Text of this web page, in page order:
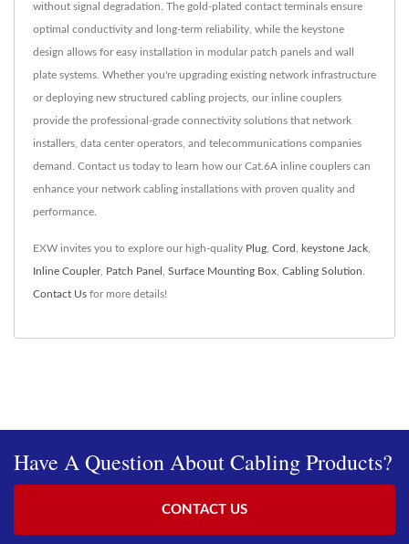
without signal degradation. The gold-plated contact terminals ensure
optimal conductivity and long-term reliability, while the keystone
design allows for easy installation in modular patch panels and wall
plate systems. Whether you're upgrading existing network infrastructure
or deploying new structured cabling projects, our inline couplers
provide the professional-grade connectivity solutions that network
installers, data center operators, and telecommunications companies
demand. Contact us today to learn how our Cat.6A inline couplers can
enhance your network cabling installations with proven quality and
performance.
EXW invites you to explore our high-quality Plug, Cord , keystone Jack,
Inline Coupler, Patch Panel , Surface Mounting Box, Cabling Solution.
Contact Us for more details!
Have A Question About Cabling Products?
CONTACT US